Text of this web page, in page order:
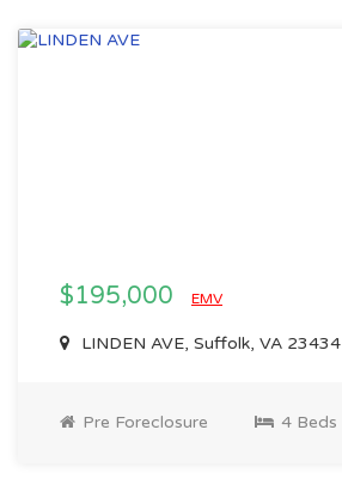
$195,000 EMV
LINDEN AVE, Suffolk, VA 23434
Pre Foreclosure 4 Beds